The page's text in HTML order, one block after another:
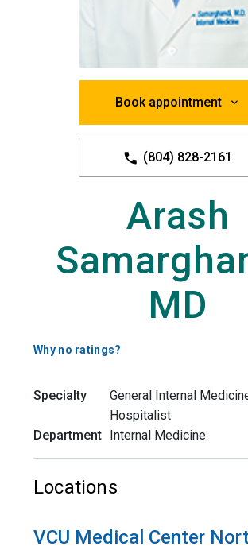
Book appointment
(804) 828-2161
Arash
MD
Why no ratings?
Specialty
General Internal
Hospitalist
Department
Internal Medicine
Locations
VCU Medical Center